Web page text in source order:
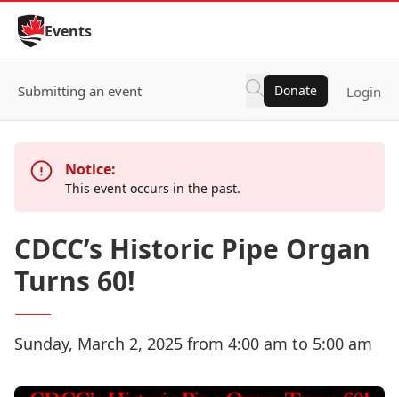
Skip to Content
Events
Submitting an event Donate Login
Notice:
This event occurs in the past.
CDCC’s Historic Pipe Organ
Turns 60!
Sunday, March 2, 2025 from 4:00 am to 5:00 am